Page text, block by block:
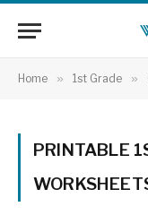
Home » 1st Grade »
PRINTABLE